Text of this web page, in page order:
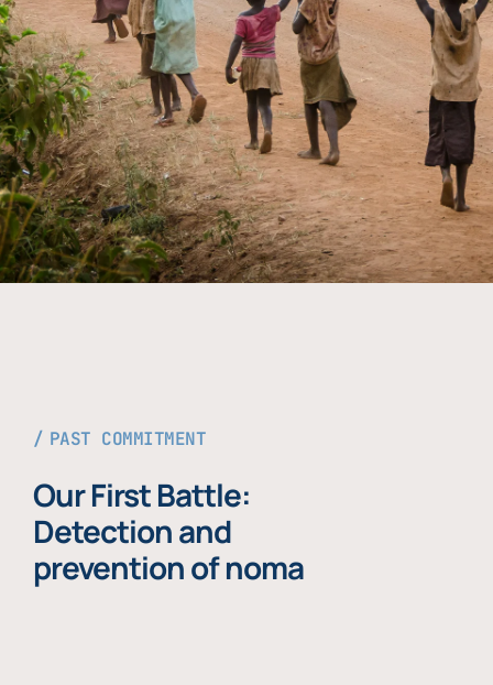
PAST COMMITMENT
Our First Battle:
Detection and
prevention of noma